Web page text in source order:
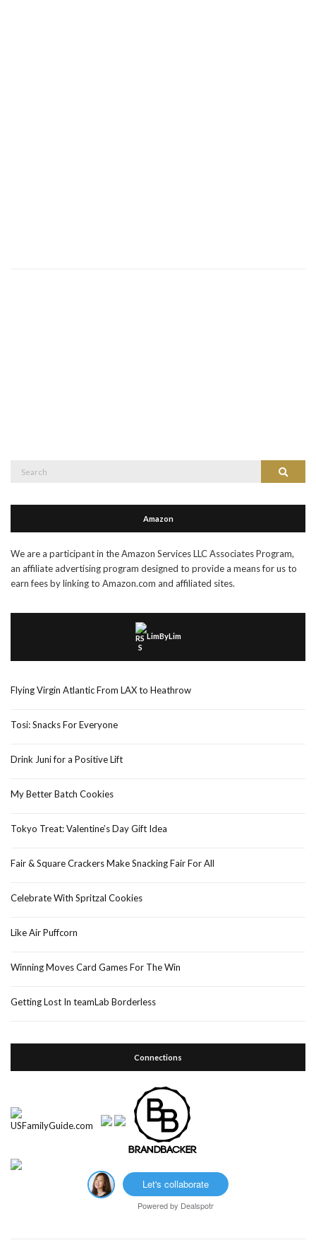
Search
Amazon
We are a participant in the Amazon Services LLC Associates Program,
an affiliate advertising program designed to provide a means for us to
earn fees by linking to Amazon.com and affiliated sites.
LimByLim
Flying Virgin Atlantic From LAX to Heathrow
Tosi: Snacks For Everyone
Drink Juni for a Positive Lift
My Better Batch Cookies
Tokyo Treat: Valentine’s Day Gift Idea
Fair & Square Crackers Make Snacking Fair For All
Celebrate With Spritzal Cookies
Like Air Puffcorn
Winning Moves Card Games For The Win
Getting Lost In teamLab Borderless
Connections
Let's collaborate
Powered by Dealspotr